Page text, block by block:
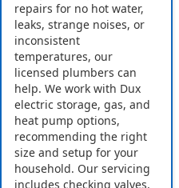
repairs for no hot water,
leaks, strange noises, or
inconsistent
temperatures, our
licensed plumbers can
help. We work with Dux
electric storage, gas, and
heat pump options,
recommending the right
size and setup for your
household. Our servicing
includes checking valves,